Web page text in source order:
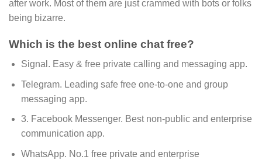
after work. Most of them are just crammed with bots or folks
being bizarre.
Which is the best online chat free?
Signal. Easy & free private calling and messaging app.
Telegram. Leading safe free one-to-one and group
messaging app.
3. Facebook Messenger. Best non-public and enterprise
communication app.
WhatsApp. No.1 free private and enterprise